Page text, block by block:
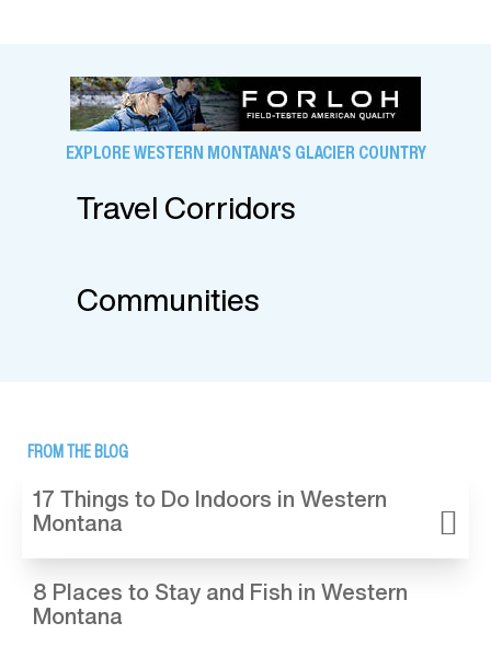
EXPLORE WESTERN MONTANA'S GLACIER COUNTRY
Travel Corridors
Communities
FROM THE BLOG
17 Things to Do Indoors in Western
Montana
8 Places to Stay and Fish in Western
Montana